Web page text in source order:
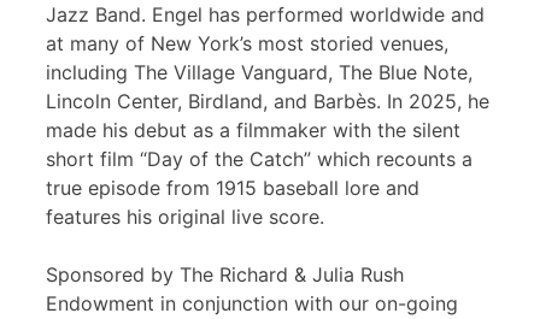
Jazz Band. Engel has performed worldwide and
at many of New York’s most storied venues,
including The Village Vanguard, The Blue Note,
Lincoln Center, Birdland, and Barbès. In 2025, he
made his debut as a filmmaker with the silent
short film “Day of the Catch” which recounts a
true episode from 1915 baseball lore and
features his original live score.
Sponsored by The Richard & Julia Rush
Endowment in conjunction with our on-going